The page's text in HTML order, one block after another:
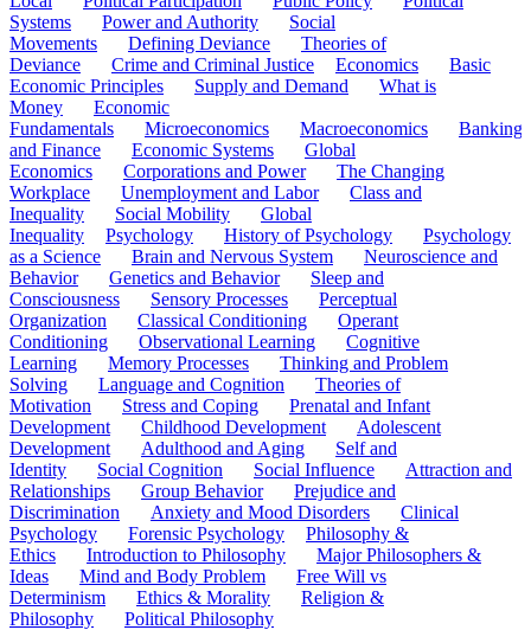
Systems
Power and Authority
Social
Movements
Defining Deviance
Theories of
Deviance
Crime and Criminal Justice Economics
Basic
Economic Principles
Supply and Demand
What is
Money
Economic
Fundamentals
Microeconomics Macroeconomics
Banking
and Finance
Economic Systems
Global
Economics
Corporations and Power
The Changing
Workplace
Unemployment and Labor
Class and
Inequality
Social Mobility
Global
Inequality
Psychology History of Psychology
Psychology
as a Science
Brain and Nervous System
Neuroscience and
Behavior
Genetics and Behavior
Sleep and
Consciousness
Sensory Processes
Perceptual
Organization
Classical Conditioning
Operant
Conditioning
Observational Learning
Cognitive
Learning
Memory Processes
Thinking and Problem
Solving
Language and Cognition
Theories of
Motivation
Stress and Coping
Prenatal and Infant
Development
Childhood Development
Adolescent
Development
Adulthood and Aging
Self and
Identity
Social Cognition Social Influence
Attraction and
Relationships
Group Behavior
Prejudice and
Discrimination
Anxiety and Mood Disorders
Clinical
Psychology
Forensic Psychology
Philosophy &
Ethics
Introduction to Philosophy
Major Philosophers &
Ideas
Mind and Body Problem
Free Will vs
Determinism
Ethics & Morality
Religion &
Philosophy
Political Philosophy